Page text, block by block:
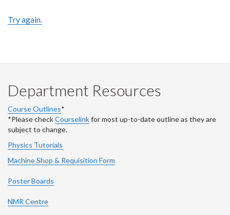
Try again.
Department Resources
Course Outlines*
*Please checkCourselinkfor most up-to-date outline as they are
subject to change.
Physics Tutorials
Machine Shop & Requisition Form
Poster Boards
NMR Centre